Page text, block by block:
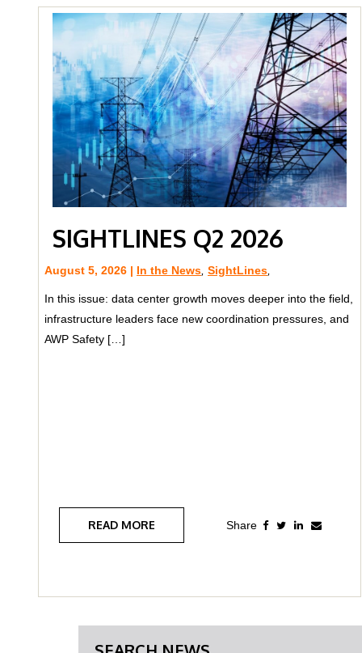
SIGHTLINES Q2 2026
August 5, 2026 | In the News SightLines
In this issue: data center growth moves deeper into the field,
infrastructure leaders face new coordination pressures, and
AWP Safety […]
READ MORE